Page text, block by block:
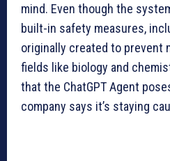
mind. Even though the
built-in safety measures,
originally created to prevent
fields like biology and
that the ChatGPT Agent
company says it’s staying